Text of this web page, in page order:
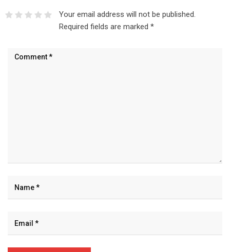
Your email address will not be published.
Required fields are marked *